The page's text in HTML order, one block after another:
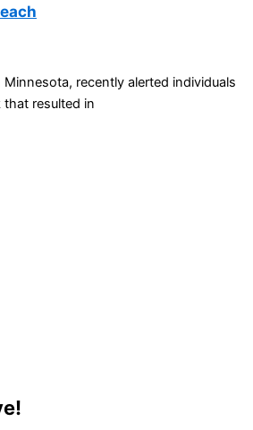
recently alerted individuals
resulted in